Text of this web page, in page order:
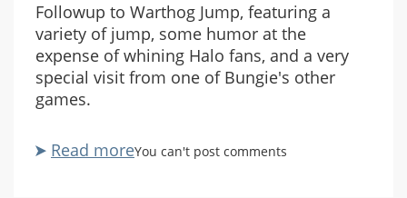
Followup to Warthog Jump, featuring a
variety of jump, some humor at the
expense of whining Halo fans, and a very
special visit from one of Bungie's other
games.
Read moreabout
You can't post comments